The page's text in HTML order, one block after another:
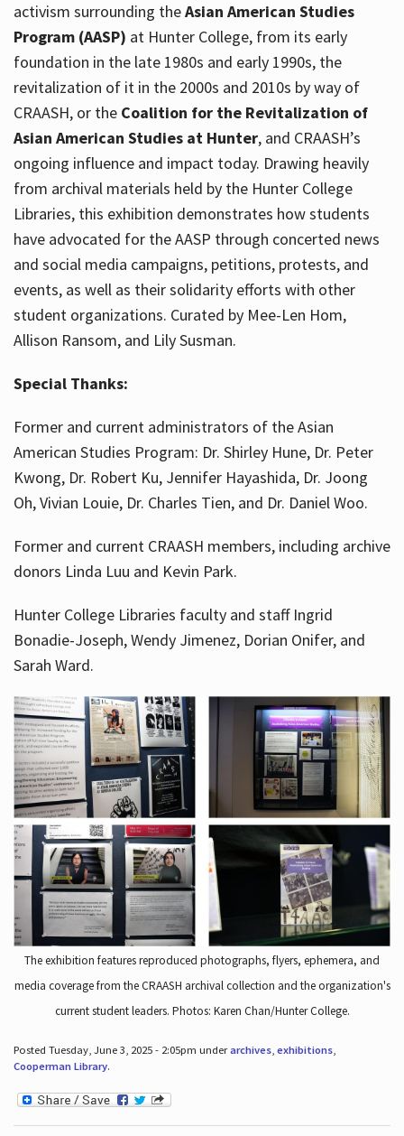
activism surrounding theAsian American Studies
Program (AASP) at Hunter College, from its early
foundation in the late 1980s and early 1990s, the
revitalization of it in the 2000s and 2010s by way of
CRAASH, or the Coalition for the Revitalization of
Asian American Studies at Hunter, and CRAASH’s
ongoing influence and impact today. Drawing heavily
from archival materials held by the Hunter College
Libraries, this exhibition demonstrates how students
have advocated for the AASP through concerted news
and social media campaigns, petitions, protests, and
events, as well as their solidarity efforts with other
student organizations. Curated by Mee-Len Hom,
Allison Ransom, and Lily Susman.
Special Thanks:
Former and current administrators of the Asian
American Studies Program: Dr. Shirley Hune, Dr. Peter
Kwong, Dr. Robert Ku, Jennifer Hayashida, Dr. Joong
Oh, Vivian Louie, Dr. Charles Tien, and Dr. Daniel Woo.
Former and current CRAASH members, including archive
donors Linda Luu and Kevin Park.
Hunter College Libraries faculty and staff Ingrid
Bonadie-Joseph, Wendy Jimenez, Dorian Onifer, and
Sarah Ward.
The exhibition features reproduced photographs, flyers, ephemera, and
media coverage from the CRAASH archival collection and the organization's
current student leaders. Photos: Karen Chan/Hunter College.
Posted Tuesday, June 3, 2025 - 2:05pm underarchives, exhibitions,
Cooperman Library.